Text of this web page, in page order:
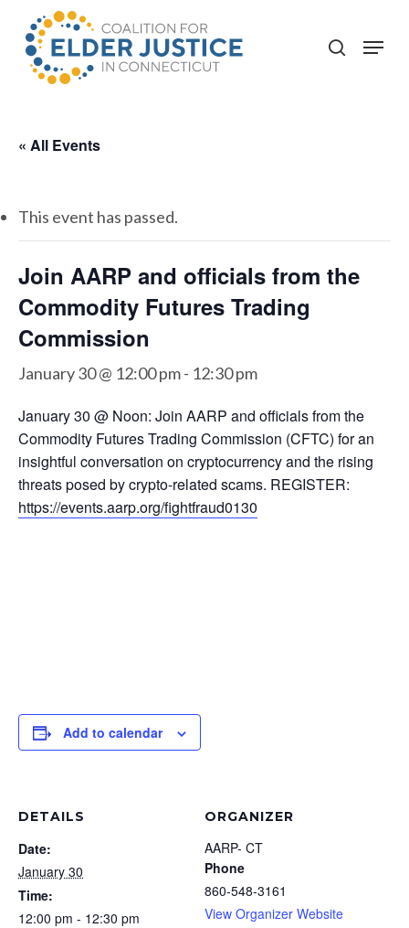
main
content
search
Menu
« All Events
This event has passed.
Join AARP and officials from the
Commodity Futures Trading
Commission
January 30 @ 12:00 pm- 12:30 pm
January 30 @ Noon: Join AARP and officials from the
Commodity Futures Trading Commission (CFTC) for an
insightful conversation on cryptocurrency and the rising
threats posed by crypto-related scams. REGISTER:
https://events.aarp.org/fightfraud0130
Add to calendar
DETAILS
Date:
January 30
Time:
12:00 pm - 12:30 pm
ORGANIZER
AARP- CT
Phone
860-548-3161
View Organizer Website